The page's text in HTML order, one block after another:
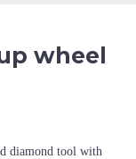
wheel
diamond tool with